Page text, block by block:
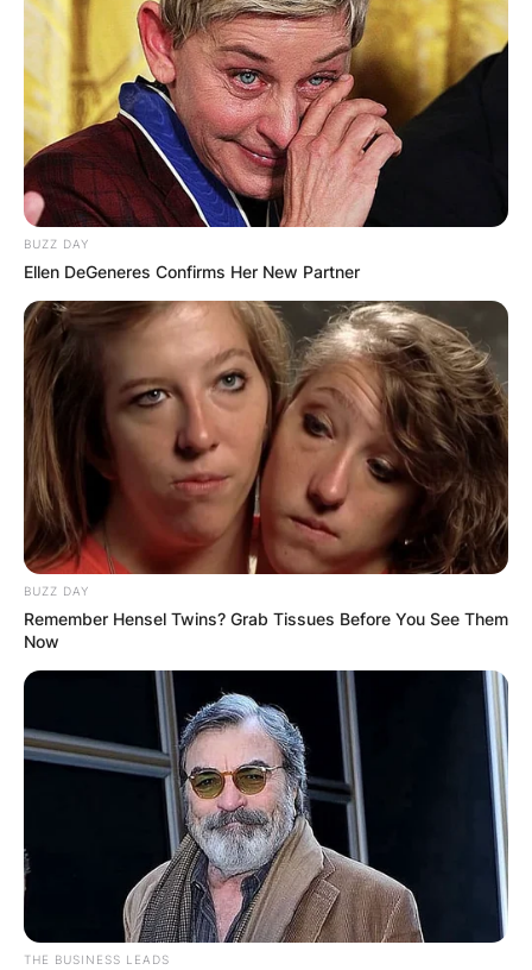
BUZZ DAY
Ellen DeGeneres Confirms Her New Partner
BUZZ DAY
Remember Hensel Twins? Grab Tissues Before You See Them
Now
THE BUSINESS LEADS